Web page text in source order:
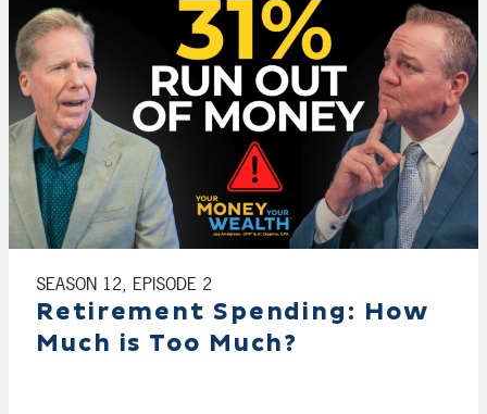
SEASON 12, EPISODE 2
Retirement Spending: How
Much is Too Much?